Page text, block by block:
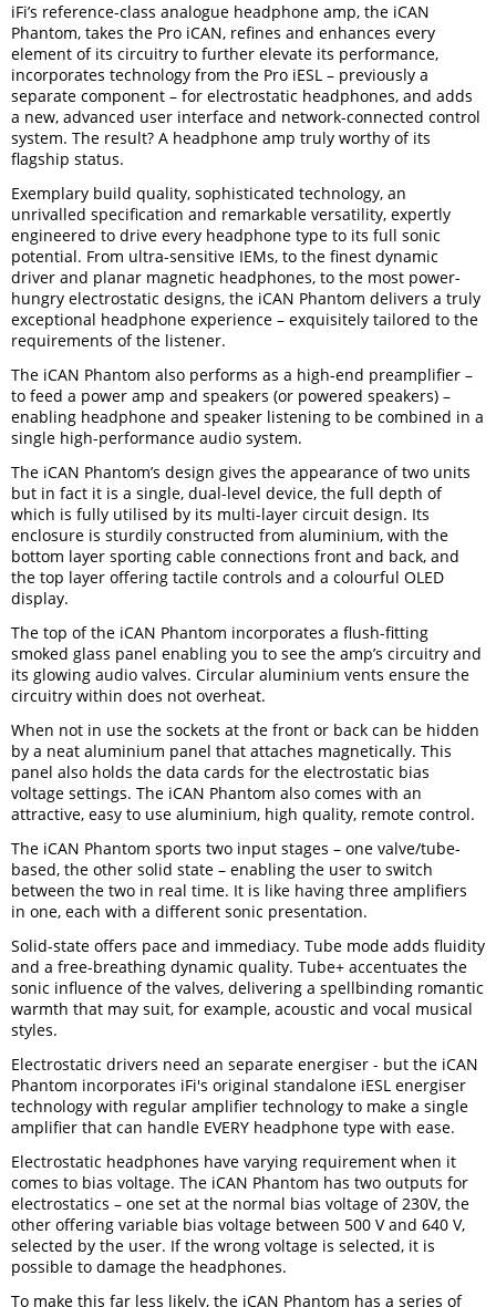
iFi’s reference-class analogue headphone amp, the iCAN
Phantom, takes the Pro iCAN, refines and enhances every
element of its circuitry to further elevate its performance,
incorporates technology from the Pro iESL ­– previously a
separate component – for electrostatic headphones, and adds
a new, advanced user interface and network-connected control
system. The result? A headphone amp truly worthy of its
flagship status.
Exemplary build quality, sophisticated technology, an
unrivalled specification and remarkable versatility, expertly
engineered to drive every headphone type to its full sonic
potential. From ultra-sensitive IEMs, to the finest dynamic
driver and planar magnetic headphones, to the most power-
hungry electrostatic designs, the iCAN Phantom delivers a truly
exceptional headphone experience – exquisitely tailored to the
requirements of the listener.
The iCAN Phantom also performs as a high-end preamplifier –
to feed a power amp and speakers (or powered speakers) –
enabling headphone and speaker listening to be combined in a
single high-performance audio system.
The iCAN Phantom’s design gives the appearance of two units
but in fact it is a single, dual-level device, the full depth of
which is fully utilised by its multi-layer circuit design. Its
enclosure is sturdily constructed from aluminium, with the
bottom layer sporting cable connections front and back, and
the top layer offering tactile controls and a colourful OLED
display.
The top of the iCAN Phantom incorporates a flush-fitting
smoked glass panel enabling you to see the amp’s circuitry and
its glowing audio valves. Circular aluminium vents ensure the
circuitry within does not overheat.
When not in use the sockets at the front or back can be hidden
by a neat aluminium panel that attaches magnetically. This
panel also holds the data cards for the electrostatic bias
voltage settings. The iCAN Phantom also comes with an
attractive, easy to use aluminium, high quality, remote control.
The iCAN Phantom sports two input stages – one valve/tube-
based, the other solid state – enabling the user to switch
between the two in real time. It is like having three amplifiers
in one, each with a different sonic presentation.
Solid-state offers pace and immediacy. Tube mode adds fluidity
and a free-breathing dynamic quality. Tube+ accentuates the
sonic influence of the valves, delivering a spellbinding romantic
warmth that may suit, for example, acoustic and vocal musical
styles.
Electrostatic drivers need an separate energiser - but the iCAN
Phantom incorporates iFi's original standalone iESL energiser
technology with regular amplifier technology to make a single
amplifier that can handle EVERY headphone type with ease.
Electrostatic headphones have varying requirement when it
comes to bias voltage. The iCAN Phantom has two outputs for
electrostatics – one set at the normal bias voltage of 230V, the
other offering variable bias voltage between 500 V and 640 V,
selected by the user. If the wrong voltage is selected, it is
possible to damage the headphones.
To make this far less likely, the iCAN Phantom has a series of